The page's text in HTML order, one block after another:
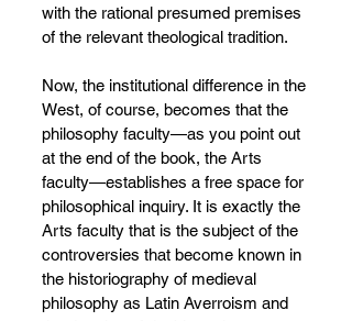
with the rational presumed premises
of the relevant theological tradition.
Now, the institutional difference in the
West, of course, becomes that the
philosophy faculty—as you point out
at the end of the book, the Arts
faculty—establishes a free space for
philosophical inquiry. It is exactly the
Arts faculty that is the subject of the
controversies that become known in
the historiography of medieval
philosophy as Latin Averroism and